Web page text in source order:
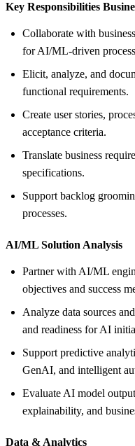
Key Responsibilities
Collaborate with
for AI/ML-driven
Elicit, analyze, and
functional requirements.
Create user stories,
acceptance criteria.
Translate business
specifications.
Support backlog
processes.
AI/ML Solution Analysis
Partner with AI/ML
objectives and success
Analyze data sources
and readiness for AI
Support predictive
GenAI, and intelligent
Evaluate AI model
explainability, and
Data & Analytics